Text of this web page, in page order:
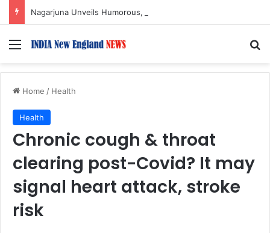
Menu
Home / Health
Health
Chronic cough & throat
clearing post-Covid? It may
signal heart attack, stroke
risk